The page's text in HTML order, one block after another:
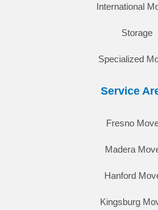
International
Storage
Specialized
Service
Fresno
Madera
Hanford
Kingsburg